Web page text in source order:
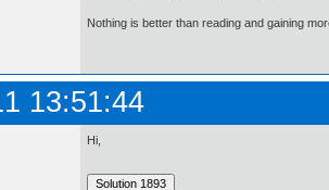
Nothing is better than reading and gaining
13:51:44
Hi,